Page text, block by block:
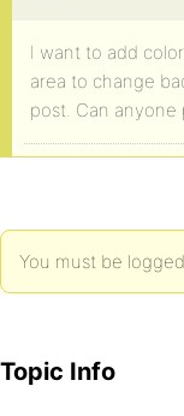
I want to add
area to change
post. Can anyone
You must be
Topic Info